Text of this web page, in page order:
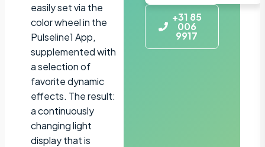
easily set via the
color wheel in the
Pulseline1 App,
supplemented with
a selection of
favorite dynamic
effects. The result:
a continuously
changing light
display that is
+31 85
006
9917